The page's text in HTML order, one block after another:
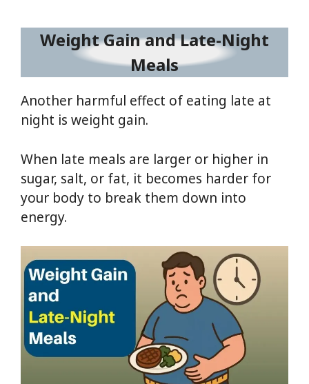
Weight Gain and Late-Night
Meals
Another harmful effect of eating late at
night is weight gain.
When late meals are larger or higher in
sugar, salt, or fat, it becomes harder for
your body to break them down into
energy.